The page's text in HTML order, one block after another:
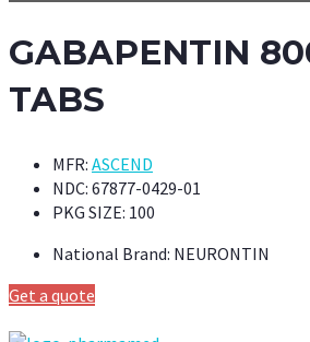
GABAPENTIN
TABS
MFR: ASCEND
NDC: 67877-0429-01
PKG SIZE: 100
National Brand: NEURONTIN
Get a quote